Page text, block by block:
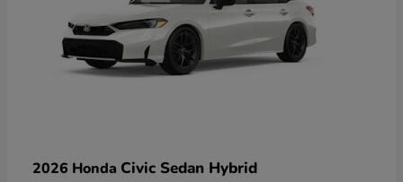
2026 Honda Civic Sedan Hybrid